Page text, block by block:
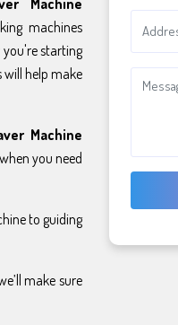
machines
starting
will help make
Machine
you need
to guiding
make sure